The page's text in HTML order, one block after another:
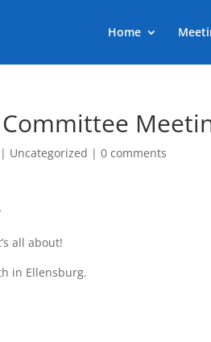
Home
| Uncategorized |0 comments
all about!
in Ellensburg.